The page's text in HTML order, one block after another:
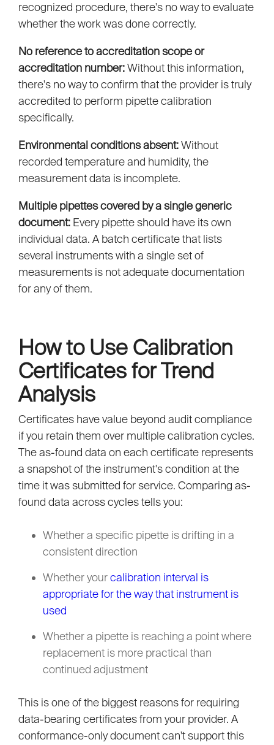
recognized procedure, there's no way to evaluate
whether the work was done correctly.
No reference to accreditation scope or
accreditation number:Without this information,
there's no way to confirm that the provider is truly
accredited to perform pipette calibration
specifically.
Environmental conditions absent:Without
recorded temperature and humidity, the
measurement data is incomplete.
Multiple pipettes covered by a single generic
document: Every pipette should have its own
individual data. A batch certificate that lists
several instruments with a single set of
measurements is not adequate documentation
for any of them.
How to Use Calibration
Certificates for Trend
Analysis
Certificates have value beyond audit compliance
if you retain them over multiple calibration cycles.
The as-found data on each certificate represents
a snapshot of the instrument's condition at the
time it was submitted for service. Comparing as-
found data across cycles tells you:
Whether a specific pipette is drifting in a
consistent direction
Whether yourcalibration interval is
appropriate for the way that instrument is
used
Whether a pipette is reaching a point where
replacement is more practical than
continued adjustment
This is one of the biggest reasons for requiring
data-bearing certificates from your provider. A
conformance-only document can't support this